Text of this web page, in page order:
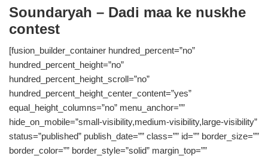
Baby
Online
India
Soundaryah – Dadi maa ke nuskhe
contest
[fusion_builder_container hundred_percent=”no”
hundred_percent_height=”no”
hundred_percent_height_scroll=”no”
hundred_percent_height_center_content=”yes”
equal_height_columns=”no” menu_anchor=””
hide_on_mobile=”small-visibility,medium-visibility,large-visibility”
status=”published” publish_date=”” class=”” id=”” border_size=””
border_color=”” border_style=”solid” margin_top=””